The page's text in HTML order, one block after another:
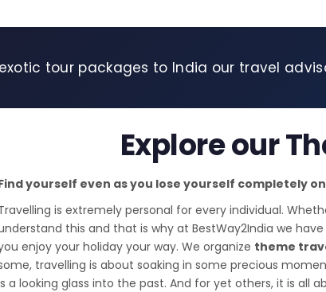
tour packages to India our travel
Explore our
yourself even as you lose yourself completely
is extremely personal for every individual.
this and that is why at BestWay2India we
enjoy your holiday your way. We organize theme
travelling is about soaking in some precious
a looking glass into the past. And for yet others, it is all